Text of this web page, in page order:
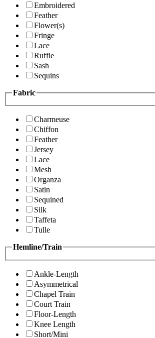
Embroidered
Feather
Flower(s)
Fringe
Lace
Ruffle
Sash
Sequins
Fabric
Charmeuse
Chiffon
Feather
Jersey
Lace
Mesh
Organza
Satin
Sequined
Silk
Taffeta
Tulle
Hemline/Train
Ankle-Length
Asymmetrical
Chapel Train
Court Train
Floor-Length
Knee Length
Short/Mini